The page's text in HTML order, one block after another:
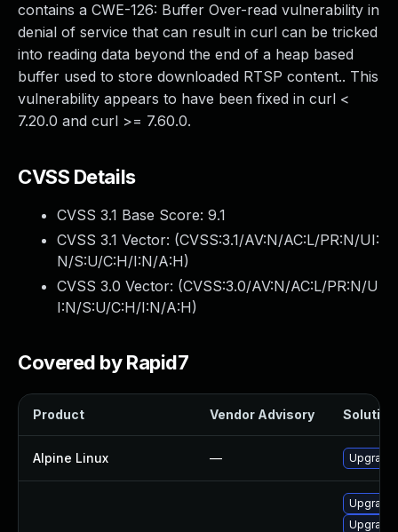
contains a CWE-126: Buffer Over-read vulnerability in
denial of service that can result in curl can be tricked
into reading data beyond the end of a heap based
buffer used to store downloaded RTSP content.. This
vulnerability appears to have been fixed in curl <
7.20.0 and curl >= 7.60.0.
CVSS Details
CVSS 3.1 Base Score: 9.1
CVSS 3.1 Vector: (CVSS:3.1/AV:N/AC:L/PR:N/UI:
N/S:U/C:H/I:N/A:H)
CVSS 3.0 Vector: (CVSS:3.0/AV:N/AC:L/PR:N/U
I:N/S:U/C:H/I:N/A:H)
Covered by Rapid7
Product Vendor Advisory Solution
Alpine Linux — Upgrade
Upgrade